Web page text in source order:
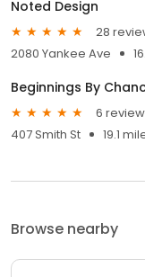
Noted Design
28
2080 Yankee Ave
Beginnings By
6
407 Smith St
19.1
Browse nearby